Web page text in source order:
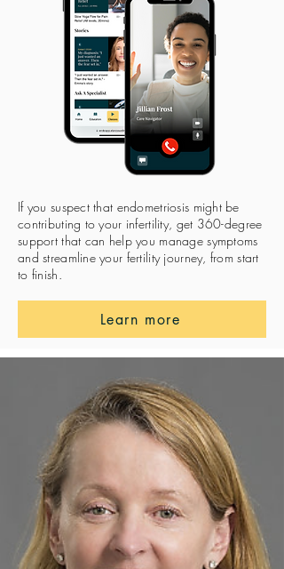
If you suspect that endometriosis might be
contributing to your infertility, get 360-degree
support that can help you manage symptoms
and streamline your fertility journey, from start
to finish.
Learn more